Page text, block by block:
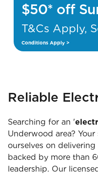
$50* off
T&Cs Apply,
Conditions Apply >
Reliable
Searching for an '
Underwood area?
ourselves on
backed by more than
leadership. Our